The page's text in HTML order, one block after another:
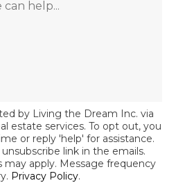
by Living the Dream Inc. via
estate services. To opt out, you
or reply 'help' for assistance.
link in the emails.
may apply. Message frequency
Privacy Policy.